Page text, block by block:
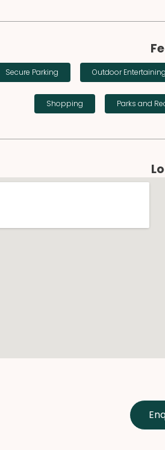
Secure Parking Outdoor Entertaining
Shopping Parks and